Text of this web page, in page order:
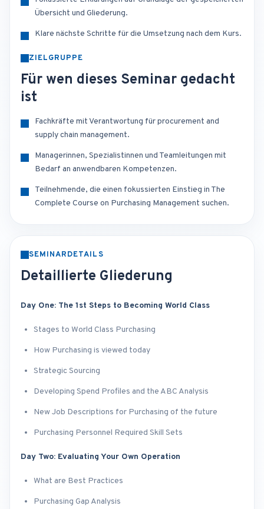
Übersicht und Gliederung.
Klare nächste Schritte für die Umsetzung nach dem Kurs.
ZIELGRUPPE
Für wen dieses Seminar gedacht
ist
Fachkräfte mit Verantwortung für procurement and
supply chain management.
Managerinnen, Spezialistinnen und Teamleitungen mit
Bedarf an anwendbaren Kompetenzen.
Teilnehmende, die einen fokussierten Einstieg in The
Complete Course on Purchasing Management suchen.
SEMINARDETAILS
Detaillierte Gliederung
Day One: The 1st Steps to Becoming World Class
Stages to World Class Purchasing
How Purchasing is viewed today
Strategic Sourcing
Developing Spend Profiles and the ABC Analysis
New Job Descriptions for Purchasing of the future
Purchasing Personnel Required Skill Sets
Day Two: Evaluating Your Own Operation
What are Best Practices
Purchasing Gap Analysis